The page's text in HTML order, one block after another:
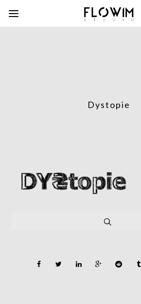
Dystopie